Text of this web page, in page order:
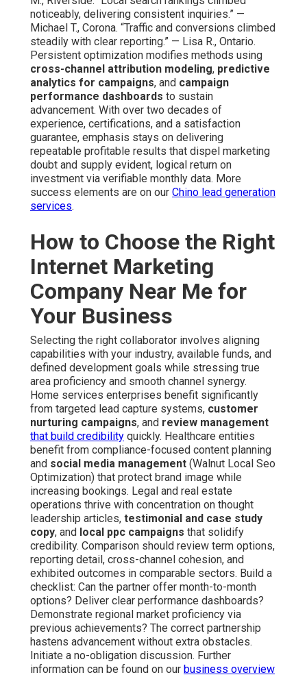
noticeably, delivering consistent inquiries.” —
Michael T., Corona. “Traffic and conversions climbed
steadily with clear reporting.” — Lisa R., Ontario.
Persistent optimization modifies methods using
cross-channel attribution modeling, predictive
analytics for campaigns, and campaign
performance dashboards to sustain
advancement. With over two decades of
experience, certifications, and a satisfaction
guarantee, emphasis stays on delivering
repeatable profitable results that dispel marketing
doubt and supply evident, logical return on
investment via verifiable monthly data. More
success elements are on our Chino lead generation
services.
How to Choose the Right
Internet Marketing
Company Near Me for
Your Business
Selecting the right collaborator involves aligning
capabilities with your industry, available funds, and
defined development goals while stressing true
area proficiency and smooth channel synergy.
Home services enterprises benefit significantly
from targeted lead capture systems, customer
nurturing campaigns, and review management
that build credibility quickly. Healthcare entities
benefit from compliance-focused content planning
and social media management (Walnut Local Seo
Optimization) that protect brand image while
increasing bookings. Legal and real estate
operations thrive with concentration on thought
leadership articles, testimonial and case study
copy, and local ppc campaigns that solidify
credibility. Comparison should review term options,
reporting detail, cross-channel cohesion, and
exhibited outcomes in comparable sectors. Build a
checklist: Can the partner offer month-to-month
options? Deliver clear performance dashboards?
Demonstrate regional market proficiency via
previous achievements? The correct partnership
hastens advancement without extra obstacles.
Initiate a no-obligation discussion. Further
information can be found on our business overview